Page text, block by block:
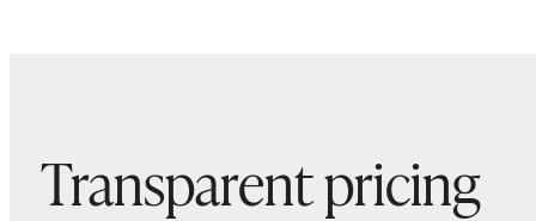
Transparent pricing